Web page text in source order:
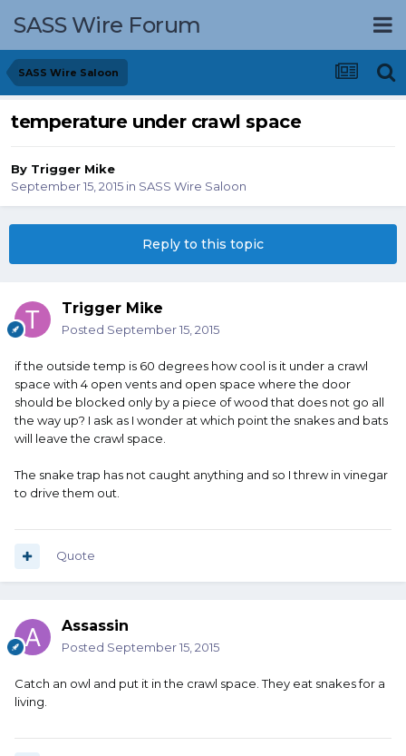
SASS Wire Forum
SASS Wire Saloon
temperature under crawl space
By Trigger Mike
September 15, 2015 in SASS Wire Saloon
Reply to this topic
Trigger Mike
Posted September 15, 2015
if the outside temp is 60 degrees how cool is it under a crawl
space with 4 open vents and open space where the door
should be blocked only by a piece of wood that does not go all
the way up? I ask as I wonder at which point the snakes and bats
will leave the crawl space.
The snake trap has not caught anything and so I threw in vinegar
to drive them out.
Quote
Assassin
Posted September 15, 2015
Catch an owl and put it in the crawl space. They eat snakes for a
living.